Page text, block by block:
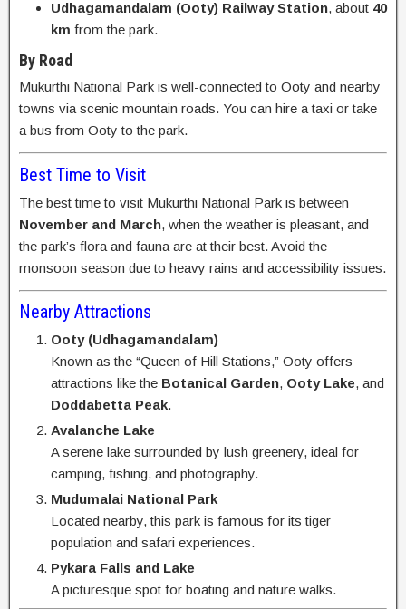
Udhagamandalam (Ooty) Railway Station, about 40
km from the park.
By Road
Mukurthi National Park is well-connected to Ooty and nearby
towns via scenic mountain roads. You can hire a taxi or take
a bus from Ooty to the park.
Best Time to Visit
The best time to visit Mukurthi National Park is between
November and March, when the weather is pleasant, and
the park’s flora and fauna are at their best. Avoid the
monsoon season due to heavy rains and accessibility issues.
Nearby Attractions
Ooty (Udhagamandalam)
Known as the “Queen of Hill Stations,” Ooty offers
attractions like the Botanical Garden, Ooty Lake, and
Doddabetta Peak.
Avalanche Lake
A serene lake surrounded by lush greenery, ideal for
camping, fishing, and photography.
Mudumalai National Park
Located nearby, this park is famous for its tiger
population and safari experiences.
Pykara Falls and Lake
A picturesque spot for boating and nature walks.